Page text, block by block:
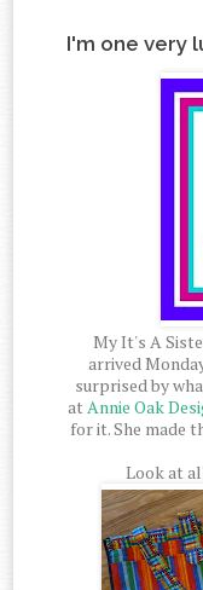
I'm one very
My It's A
arrived
surprised by
atAnnie Oak
for it. She made
Look at